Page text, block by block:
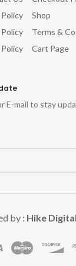
Shop
Terms &
Cart Page
E-mail to stay
by : Hike